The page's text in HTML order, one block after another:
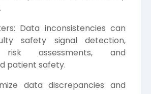
Data inconsistencies can
safety signal detection,
risk assessments, and
patient safety.
data discrepancies and